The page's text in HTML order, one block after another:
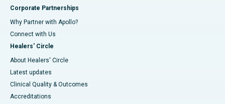
Corporate Partnerships
Why Partner with Apollo?
Connect with Us
Healers' Circle
About Healers' Circle
Latest updates
Clinical Quality & Outcomes
Accreditations